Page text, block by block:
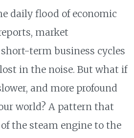
daily flood of economic
market
term business cycles
in the noise. But what if
and more profound
world? A pattern that
the steam engine to the